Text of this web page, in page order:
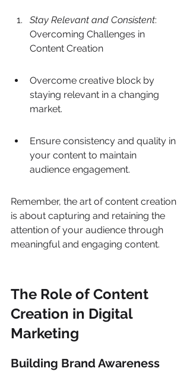
Stay Relevant and Consistent:
Overcoming Challenges in
Content Creation
Overcome creative block by
staying relevant in a changing
market.
Ensure consistency and quality in
your content to maintain
audience engagement.
Remember, the art of content creation
is about capturing and retaining the
attention of your audience through
meaningful and engaging content.
The Role of Content
Creation in Digital
Marketing
Building Brand Awareness